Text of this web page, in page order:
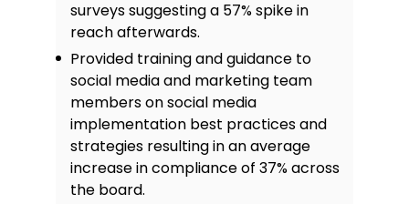
surveys suggesting a 57% spike in
reach afterwards.
Provided training and guidance to
social media and marketing team
members on social media
implementation best practices and
strategies resulting in an average
increase in compliance of 37% across
the board.